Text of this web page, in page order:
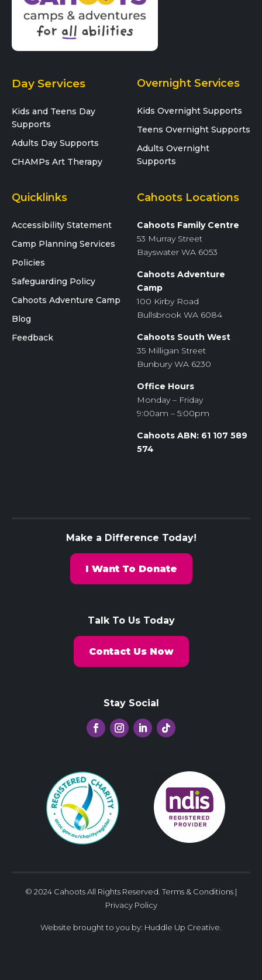
Day Services
Kids and Teens Day
Supports
Adults Day Supports
CHAMPs Art Therapy
Overnight Services
Kids Overnight Supports
Teens Overnight Supports
Adults Overnight
Supports
Quicklinks
Accessibility Statement
Camp Planning Services
Policies
Safeguarding Policy
Cahoots Adventure Camp
Blog
Feedback
Cahoots Locations
Cahoots Family Centre
53 Murray Street
Bayswater WA 6053
Cahoots Adventure
Camp
100 Kirby Road
Bullsbrook WA 6084
Cahoots South West
35 Milligan Street
Bunbury WA 6230
Office Hours
Monday – Friday
9:00am – 5:00pm
Cahoots ABN: 61 107 589
574
Make a Difference Today!
I Want To Donate
Talk To Us Today
Contact Us Now
Stay Social
© 2024 Cahoots All Rights Reserved. Terms & Conditions |
Privacy Policy
Website brought to you by: Huddle Up Creative